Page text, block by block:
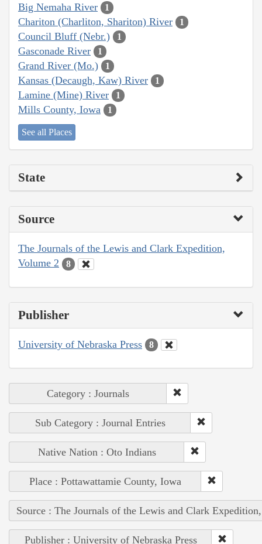
Big Nemaha River 1
Chariton (Charliton, Shariton) River 1
Council Bluff (Nebr.) 1
Gasconade River 1
Grand River (Mo.) 1
Kansas (Decaugh, Kaw) River 1
Lamine (Mine) River 1
Mills County, Iowa 1
See all Places
State
Source
The Journals of the Lewis and Clark Expedition,
Volume 2
8
Publisher
University of Nebraska Press 8
Category : Journals
Sub Category : Journal Entries
Native Nation : Oto Indians
Place : Pottawattamie County, Iowa
Source : The Journals of the Lewis and Clark
Publisher : University of Nebraska Press